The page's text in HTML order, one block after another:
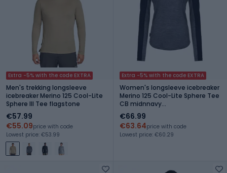
Extra -5% with the code EXTRA
Men's trekking longsleeve
icebreaker Merino 125 Cool-Lite
Sphere III Tee flagstone
€57.99
€55.09price with code
Lowest price: €53.99
Extra -5% with the code EXTRA
Women's longsleeve icebreaker
Merino 125 Cool-Lite Sphere Tee
CB midnnavy
hthr/midnnavy/cb
€66.99
€63.64price with code
Lowest price: €60.29